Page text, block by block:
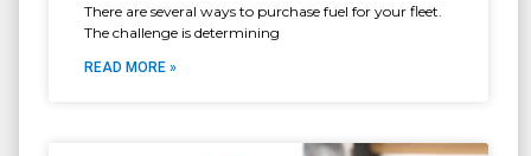
There are several ways to purchase fuel for your fleet.
The challenge is determining
READ MORE »